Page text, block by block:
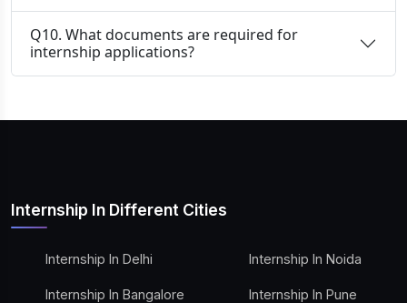
Q10. What documents are required for
internship applications?
Internship In Different Cities
Internship In Delhi
Internship In Bangalore
Internship In Noida
Internship In Pune